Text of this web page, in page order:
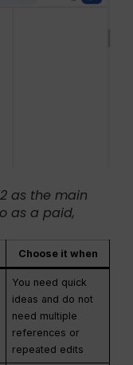
as the main
as a paid,
Choose it when
You need quick
ideas and do not
need multiple
references or
repeated edits